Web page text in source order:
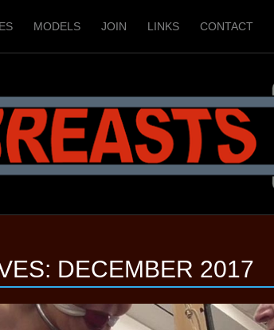
MODELS JOIN LINKS CONTACT
DECEMBER 2017